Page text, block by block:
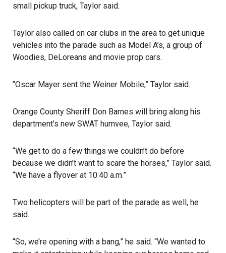
small pickup truck, Taylor said.
Taylor also called on car clubs in the area to get unique
vehicles into the parade such as Model A’s, a group of
Woodies, DeLoreans and movie prop cars.
“Oscar Mayer sent the Weiner Mobile,” Taylor said.
Orange County Sheriff Don Barnes will bring along his
department’s new SWAT humvee, Taylor said.
“We get to do a few things we couldn’t do before
because we didn’t want to scare the horses,” Taylor said.
“We have a flyover at 10:40 a.m.”
Two helicopters will be part of the parade as well, he
said.
“So, we’re opening with a bang,” he said. “We wanted to